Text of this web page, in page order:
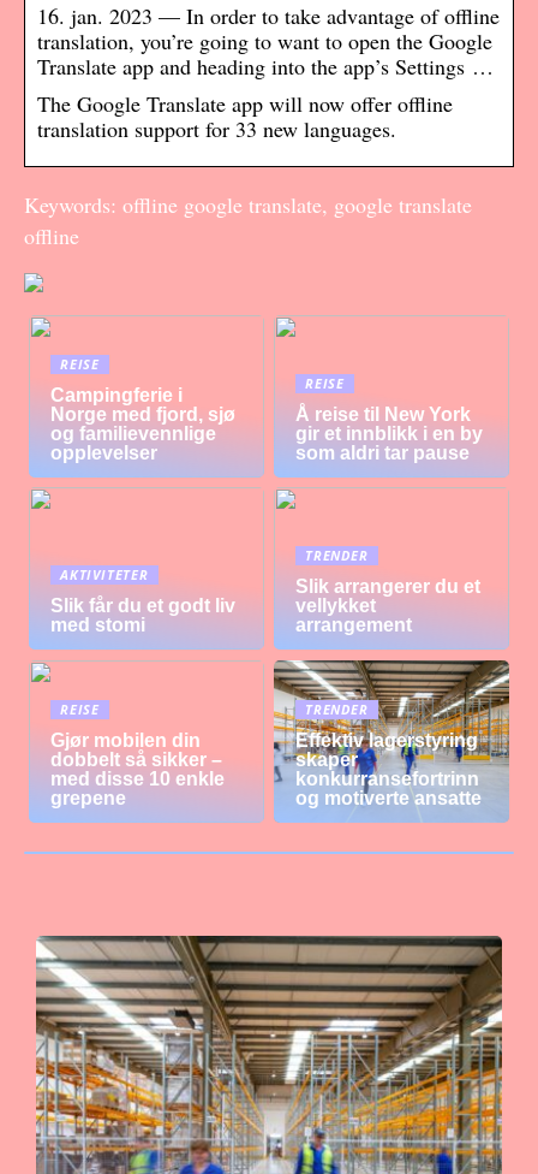
16. jan. 2023 — In order to take advantage of offline
translation, you’re going to want to open the Google
Translate app and heading into the app’s Settings …
The Google Translate app will now offer offline
translation support for 33 new languages.
Keywords: offline google translate, google translate
offline
REISE
Campingferie i
Norge med fjord, sjø
og familievennlige
opplevelser
REISE
Å reise til New York
gir et innblikk i en by
som aldri tar pause
AKTIVITETER
Slik får du et godt liv
med stomi
TRENDER
Slik arrangerer du et
vellykket
arrangement
REISE
Gjør mobilen din
dobbelt så sikker –
med disse 10 enkle
grepene
TRENDER
Effektiv lagerstyring
skaper
konkurransefortrinn
og motiverte ansatte